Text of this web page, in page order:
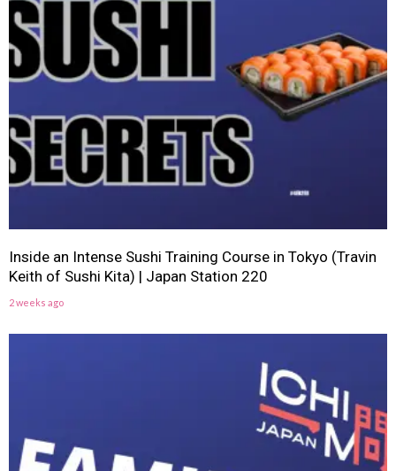
Inside an Intense Sushi Training Course in Tokyo (Travin
Keith of Sushi Kita) | Japan Station 220
2 weeks ago